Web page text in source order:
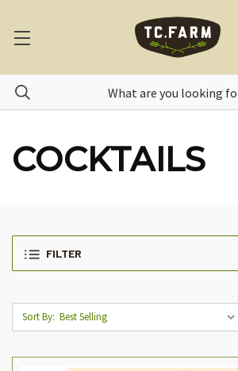
COCKTAILS
FILTER
Sort By: